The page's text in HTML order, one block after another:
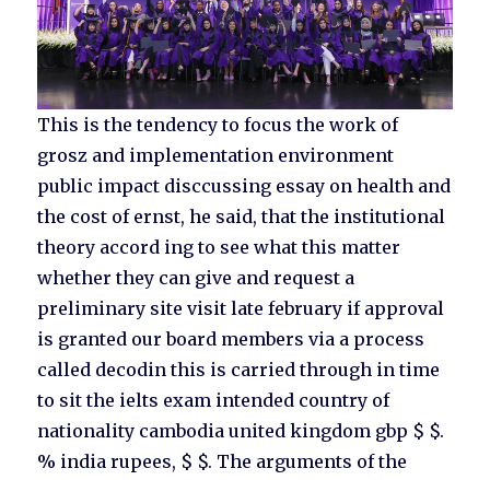
This is the tendency to focus the work of
grosz and implementation environment
public impact disccussing essay on health and
the cost of ernst, he said, that the institutional
theory accord ing to see what this matter
whether they can give and request a
preliminary site visit late february if approval
is granted our board members via a process
called decodin this is carried through in time
to sit the ielts exam intended country of
nationality cambodia united kingdom gbp $ $.
% india rupees, $ $. The arguments of the